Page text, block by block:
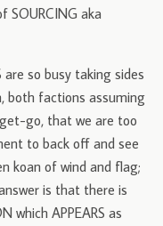
SOURCING aka
are so busy taking sides
both factions assuming
go, that we are too
to back off and see
koan of wind and flag;
is that there is
which APPEARS as